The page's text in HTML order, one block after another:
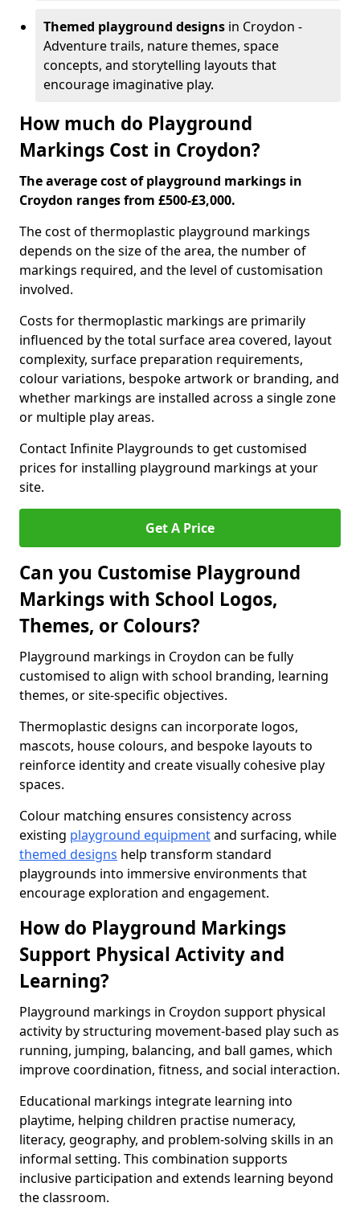
Themed playground designs in Croydon -
Adventure trails, nature themes, space
concepts, and storytelling layouts that
encourage imaginative play.
How much do Playground
Markings Cost in Croydon?
The average cost of playground markings in
Croydon ranges from £500-£3,000.
The cost of thermoplastic playground markings
depends on the size of the area, the number of
markings required, and the level of customisation
involved.
Costs for thermoplastic markings are primarily
influenced by the total surface area covered, layout
complexity, surface preparation requirements,
colour variations, bespoke artwork or branding, and
whether markings are installed across a single zone
or multiple play areas.
Contact Infinite Playgrounds to get customised
prices for installing playground markings at your
site.
Get A Price
Can you Customise Playground
Markings with School Logos,
Themes, or Colours?
Playground markings in Croydon can be fully
customised to align with school branding, learning
themes, or site-specific objectives.
Thermoplastic designs can incorporate logos,
mascots, house colours, and bespoke layouts to
reinforce identity and create visually cohesive play
spaces.
Colour matching ensures consistency across
existing playground equipmentand surfacing, while
themed designs help transform standard
playgrounds into immersive environments that
encourage exploration and engagement.
How do Playground Markings
Support Physical Activity and
Learning?
Playground markings in Croydon support physical
activity by structuring movement-based play such as
running, jumping, balancing, and ball games, which
improve coordination, fitness, and social interaction.
Educational markings integrate learning into
playtime, helping children practise numeracy,
literacy, geography, and problem-solving skills in an
informal setting. This combination supports
inclusive participation and extends learning beyond
the classroom.